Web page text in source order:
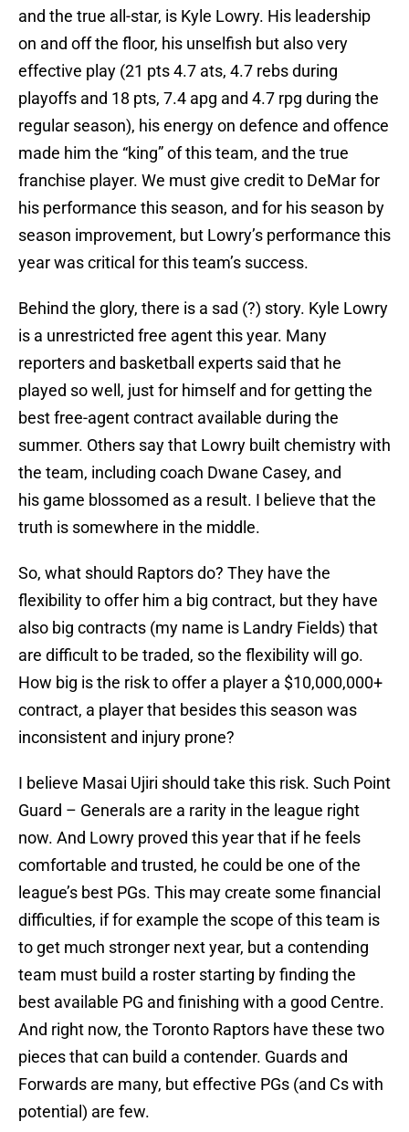
and the true all-star, is Kyle Lowry. His leadership
on and off the floor, his unselfish but also very
effective play (21 pts 4.7 ats, 4.7 rebs during
playoffs and 18 pts, 7.4 apg and 4.7 rpg during the
regular season), his energy on defence and offence
made him the “king” of this team, and the true
franchise player. We must give credit to DeMar for
his performance this season, and for his season by
season improvement, but Lowry’s performance this
year was critical for this team’s success.
Behind the glory, there is a sad (?) story. Kyle Lowry
is a unrestricted free agent this year. Many
reporters and basketball experts said that he
played so well, just for himself and for getting the
best free-agent contract available during the
summer. Others say that Lowry built chemistry with
the team, including coach Dwane Casey, and
his game blossomed as a result. I believe that the
truth is somewhere in the middle.
So, what should Raptors do? They have the
flexibility to offer him a big contract, but they have
also big contracts (my name is Landry Fields) that
are difficult to be traded, so the flexibility will go.
How big is the risk to offer a player a $10,000,000+
contract, a player that besides this season was
inconsistent and injury prone?
I believe Masai Ujiri should take this risk. Such Point
Guard – Generals are a rarity in the league right
now. And Lowry proved this year that if he feels
comfortable and trusted, he could be one of the
league’s best PGs. This may create some financial
difficulties, if for example the scope of this team is
to get much stronger next year, but a contending
team must build a roster starting by finding the
best available PG and finishing with a good Centre.
And right now, the Toronto Raptors have these two
pieces that can build a contender. Guards and
Forwards are many, but effective PGs (and Cs with
potential) are few.